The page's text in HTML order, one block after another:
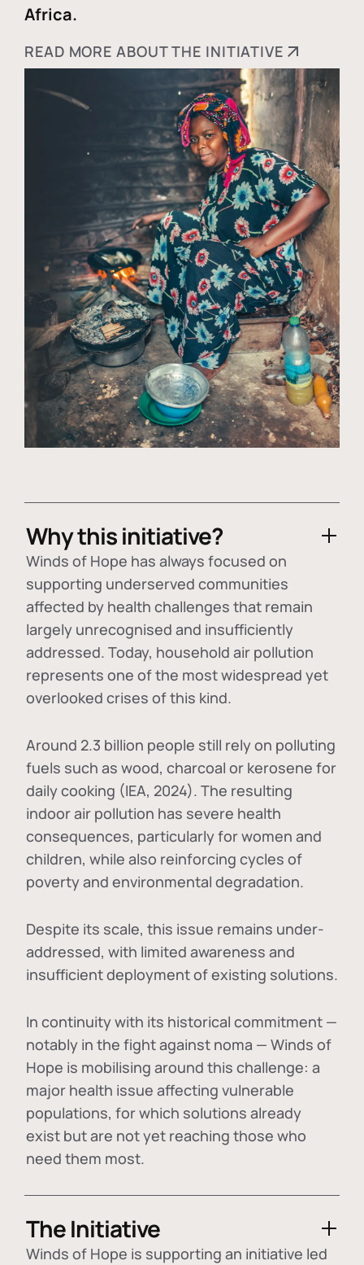
Africa.
READ MORE ABOUT THE INITIATIVE
Why this initiative?
Winds of Hope has always focused on
supporting underserved communities
affected by health challenges that remain
largely unrecognised and insufficiently
addressed. Today, household air pollution
represents one of the most widespread yet
overlooked crises of this kind.
Around 2.3 billion people still rely on polluting
fuels such as wood, charcoal or kerosene for
daily cooking (IEA, 2024). The resulting
indoor air pollution has severe health
consequences, particularly for women and
children, while also reinforcing cycles of
poverty and environmental degradation.
Despite its scale, this issue remains under-
addressed, with limited awareness and
insufficient deployment of existing solutions.
In continuity with its historical commitment —
notably in the fight against noma — Winds of
Hope is mobilising around this challenge: a
major health issue affecting vulnerable
populations, for which solutions already
exist but are not yet reaching those who
need them most.
The Initiative
Winds of Hope is supporting an initiative led